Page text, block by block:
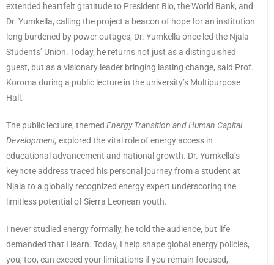
extended heartfelt gratitude to President Bio, the World Bank, and
Dr. Yumkella, calling the project a beacon of hope for an institution
long burdened by power outages, Dr. Yumkella once led the Njala
Students’ Union. Today, he returns not just as a distinguished
guest, but as a visionary leader bringing lasting change, said Prof.
Koroma during a public lecture in the university’s Multipurpose
Hall.
The public lecture, themed Energy Transition and Human Capital
Development, explored the vital role of energy access in
educational advancement and national growth. Dr. Yumkella’s
keynote address traced his personal journey from a student at
Njala to a globally recognized energy expert underscoring the
limitless potential of Sierra Leonean youth.
I never studied energy formally, he told the audience, but life
demanded that I learn. Today, I help shape global energy policies,
you, too, can exceed your limitations if you remain focused,